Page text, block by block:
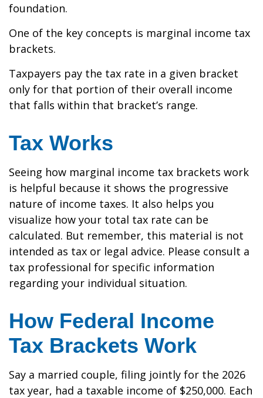
foundation.
One of the key concepts is marginal income tax
brackets.
Taxpayers pay the tax rate in a given bracket
only for that portion of their overall income
that falls within that bracket’s range.
Tax Works
Seeing how marginal income tax brackets work
is helpful because it shows the progressive
nature of income taxes. It also helps you
visualize how your total tax rate can be
calculated. But remember, this material is not
intended as tax or legal advice. Please consult a
tax professional for specific information
regarding your individual situation.
How Federal Income
Tax Brackets Work
Say a married couple, filing jointly for the 2026
tax year, had a taxable income of $250,000. Each